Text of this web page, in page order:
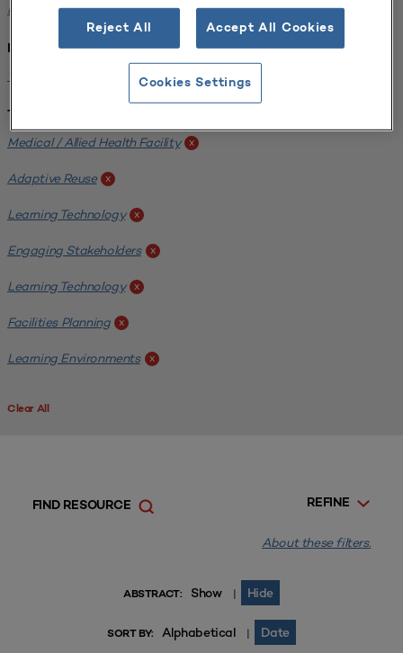
Planning Alignment x
Institution:
x
Tags:
Medical / Allied Health Facility x
Adaptive Reuse x
Learning Technology x
Engaging Stakeholders x
Learning Technology x
Facilities Planning x
Learning Environments x
Clear All
REFINE
FIND RESOURCE
About these filters.
ABSTRACT: Show | Hide
SORT BY: Alphabetical | Date
Reject All Accept All Cookies
Cookies Settings